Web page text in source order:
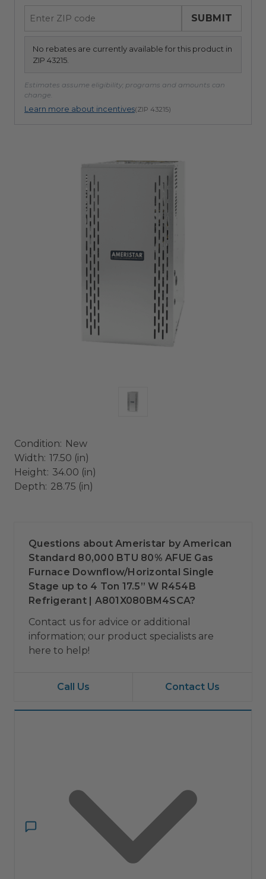
SUBMIT
No rebates are currently available for this product in
ZIP 43215.
Estimates assume eligibility; programs and amounts can
change.
Learn more about incentives(ZIP 43215)
Condition: New
Width: 17.50 (in)
Height: 34.00 (in)
Depth: 28.75 (in)
Questions about Ameristar by American
Standard 80,000 BTU 80% AFUE Gas
Furnace Downflow/Horizontal Single
Stage up to 4 Ton 17.5” W R454B
Refrigerant | A801X080BM4SCA?
Contact us for advice or additional
information; our product specialists are
here to help!
Call Us Contact Us
Have a question? Ask ComfortIQ